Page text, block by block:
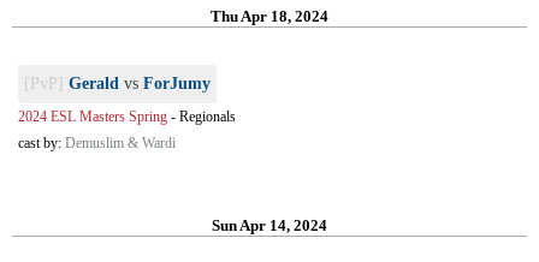
Thu Apr 18, 2024
[PvP] Gerald vs ForJumy
2024 ESL Masters Spring - Regionals
cast by: Demuslim & Wardi
Sun Apr 14, 2024